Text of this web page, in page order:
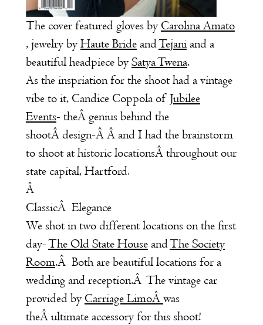
The cover featured gloves by Carolina Amato
, jewelry by Haute BrideandTejaniand a
beautiful headpiece by Satya Twena.
As the inspriation for the shoot had a vintage
vibe to it, Candice Coppola of Jubilee
Events- theÂ genius behind the
shootÂ design-Â Â and I had the brainstorm
to shoot at historic locationsÂ throughout our
state capital, Hartford.
Â
ClassicÂ Elegance
We shot in two different locations on the first
day-The Old State HouseandThe Society
Room.Â Both are beautiful locations for a
wedding and reception.Â The vintage car
provided by Carriage LimoÂ was
theÂ ultimate accessory for this shoot!